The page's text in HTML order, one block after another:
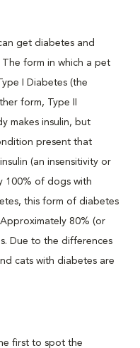
get diabetes and
form in which a pet
I Diabetes (the
form, Type II
makes insulin, but
present that
(an insensitivity or
100% of dogs with
this form of diabetes
80% (or
Due to the differences
cats with diabetes are
first to spot the